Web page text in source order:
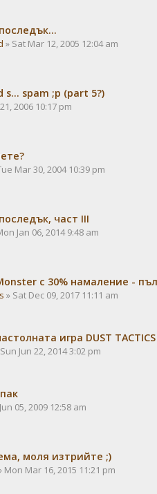
» Sat Mar 12, 2005 12:04 am
s... spam ;p (part 5?)
2006 10:17 pm
Mar 30, 2004 10:39 pm
част III
Jan 06, 2014 9:48 am
с 30% намаление -
» Sat Dec 09, 2017 11:11 am
игра DUST
Jun 22, 2014 3:02 pm
05, 2009 12:58 am
моля изтрийте ;)
Mon Mar 16, 2015 11:21 pm